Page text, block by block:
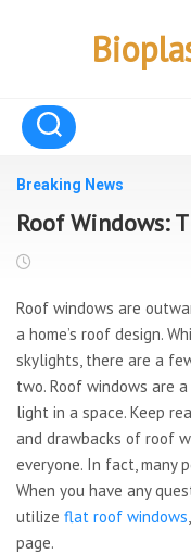
Breaking News
Roof Windows:
Roof windows are
a home’s roof design.
skylights, there are a
two. Roof windows are
light in a space. Keep
and drawbacks of roof
everyone. In fact, many
When you have any
utilize flat roof windows
page.